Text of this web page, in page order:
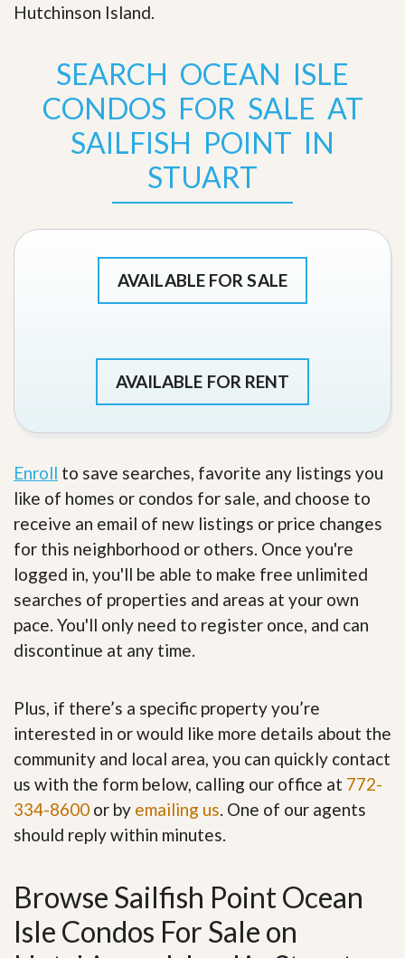
Hutchinson Island.
SEARCH OCEAN ISLE
CONDOS FOR SALE AT
SAILFISH POINT IN
STUART
AVAILABLE FOR SALE
AVAILABLE FOR RENT
Enroll to save searches, favorite any listings you
like of homes or condos for sale, and choose to
receive an email of new listings or price changes
for this neighborhood or others. Once you're
logged in, you'll be able to make free unlimited
searches of properties and areas at your own
pace. You'll only need to register once, and can
discontinue at any time.
Plus, if there’s a specific property you’re
interested in or would like more details about the
community and local area, you can quickly contact
us with the form below, calling our office at 772-
334-8600 or by emailing us. One of our agents
should reply within minutes.
Browse Sailfish Point Ocean
Isle Condos For Sale on